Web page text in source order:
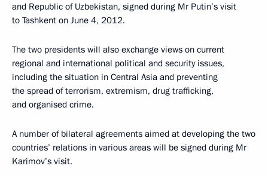
and Republic of Uzbekistan, signed during Mr Putin’s visit
to Tashkent on June 4, 2012.
The two presidents will also exchange views on current
regional and international political and security issues,
including the situation in Central Asia and preventing
the spread of terrorism, extremism, drug trafficking,
and organised crime.
A number of bilateral agreements aimed at developing the two
countries’ relations in various areas will be signed during Mr
Karimov’s visit.